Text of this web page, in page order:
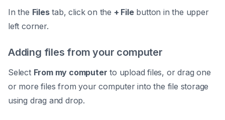
In the Filestab, click on the + Filebutton in the upper
left corner.
Adding files from your computer
Select From my computer to upload files, or drag one
or more files from your computer into the file storage
using drag and drop.